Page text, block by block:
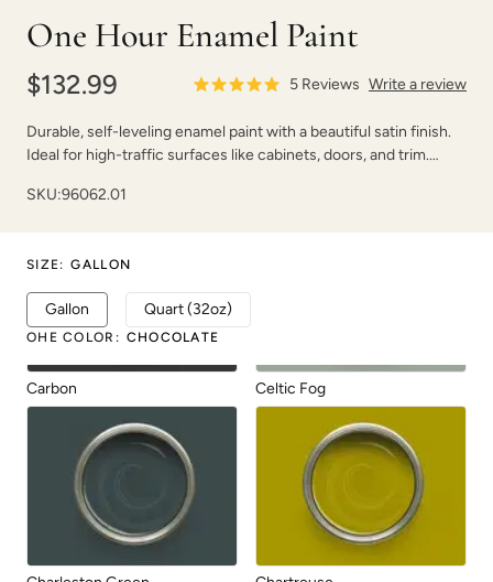
One Hour Enamel Paint
$132.99 5 Reviews Write a review
Durable, self-leveling enamel paint with a beautiful satin finish.
Ideal for high-traffic surfaces like cabinets, doors, and trim.
SKU:96062.01
SIZE: GALLON
Gallon Quart (32oz)
OHE COLOR : CHOCOLATE
Botanical
Carbon Celtic Fog